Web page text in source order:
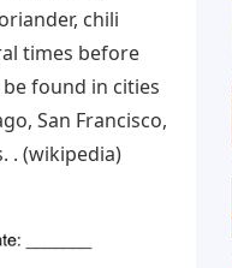
chili
times before
found in cities
San Francisco,
. (wikipedia)